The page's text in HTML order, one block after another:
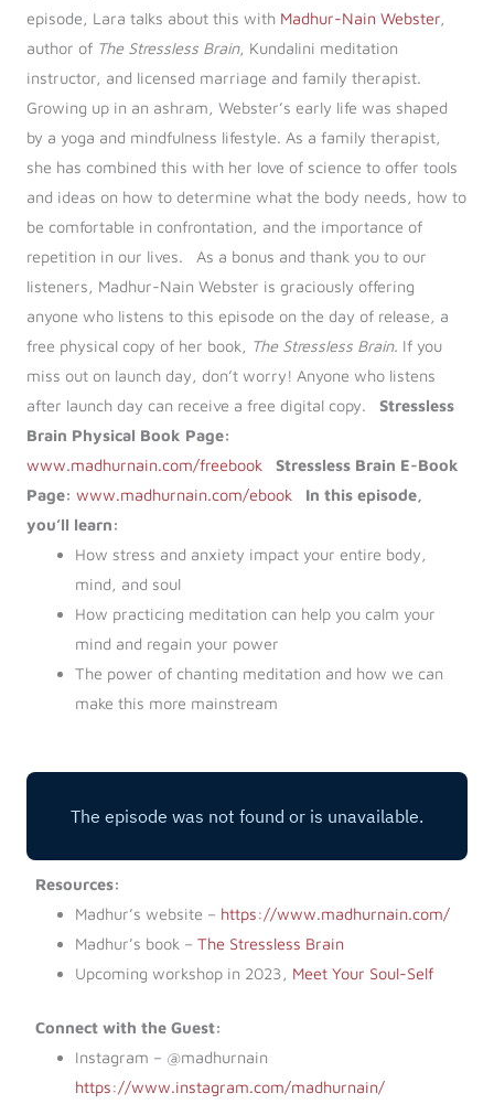
episode, Lara talks about this with Madhur-Nain Webster,
author of The Stressless Brain, Kundalini meditation
instructor, and licensed marriage and family therapist.
Growing up in an ashram, Webster’s early life was shaped
by a yoga and mindfulness lifestyle. As a family therapist,
she has combined this with her love of science to offer tools
and ideas on how to determine what the body needs, how to
be comfortable in confrontation, and the importance of
repetition in our lives. As a bonus and thank you to our
listeners, Madhur-Nain Webster is graciously offering
anyone who listens to this episode on the day of release, a
free physical copy of her book, The Stressless Brain. If you
miss out on launch day, don’t worry! Anyone who listens
after launch day can receive a free digital copy. Stressless
Brain Physical Book Page:
www.madhurnain.com/freebook
Stressless Brain E-Book
Page: www.madhurnain.com/ebook
In this episode,
you’ll learn:
How stress and anxiety impact your entire body,
mind, and soul
How practicing meditation can help you calm your
mind and regain your power
The power of chanting meditation and how we can
make this more mainstream
Resources:
Madhur’s website – https://www.madhurnain.com/
Madhur’s book – The Stressless Brain
Upcoming workshop in 2023, Meet Your Soul-Self
Connect with the Guest:
Instagram – @madhurnain
https://www.instagram.com/madhurnain/